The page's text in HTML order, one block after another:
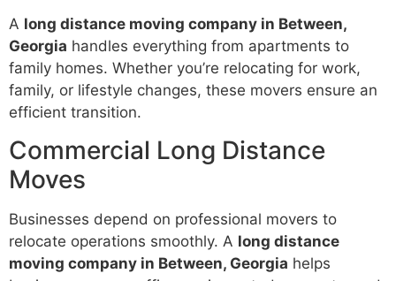
A long distance moving company in Between,
Georgia handles everything from apartments to
family homes. Whether you’re relocating for work,
family, or lifestyle changes, these movers ensure an
efficient transition.
Commercial Long Distance
Moves
Businesses depend on professional movers to
relocate operations smoothly. A long distance
moving company in Between, Georgia helps